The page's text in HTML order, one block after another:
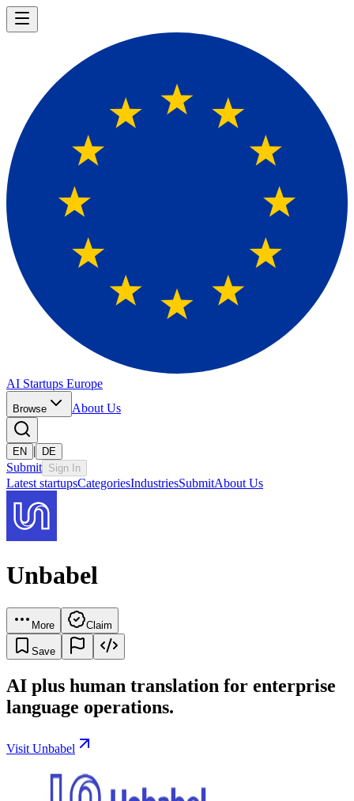
AI Startups Europe
Browse About Us
EN | DE
Submit Sign In
Latest startupsCategoriesIndustriesSubmitAbout Us
Unbabel
More Claim
Save
AI plus human translation for enterprise
language operations.
Visit Unbabel